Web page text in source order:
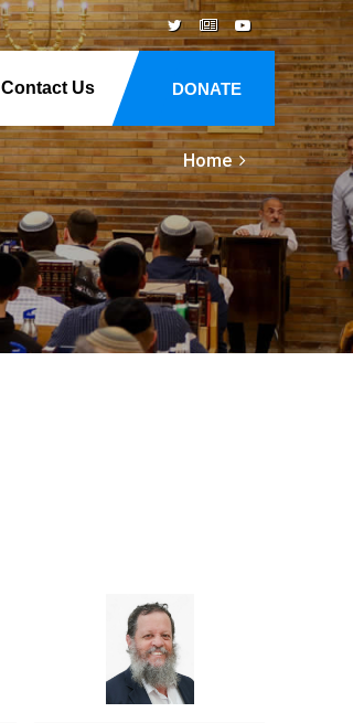
DONATE
Contact Us
Home